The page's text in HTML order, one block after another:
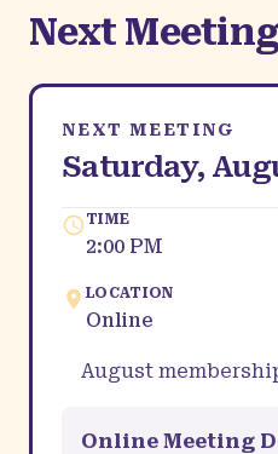
Next
NEXT MEETING
Saturday,
TIME
2:00 PM
LOCATION
Online
August
Online Meeting